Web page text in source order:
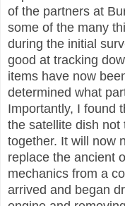
of the partners at
some of the many
during the initial
good at tracking
items have now
determined what
Importantly, I found
the satellite dish not
together. It will now
replace the ancient
mechanics from a
arrived and began